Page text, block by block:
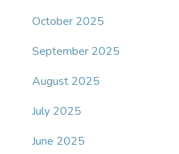
October 2025
September 2025
August 2025
July 2025
June 2025